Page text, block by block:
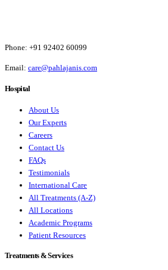
Phone: +91 92402 60099
Email: care@pahlajanis.com
Hospital
About Us
Our Experts
Careers
Contact Us
FAQs
Testimonials
International Care
All Treatments (A-Z)
All Locations
Academic Programs
Patient Resources
Treatments & Services